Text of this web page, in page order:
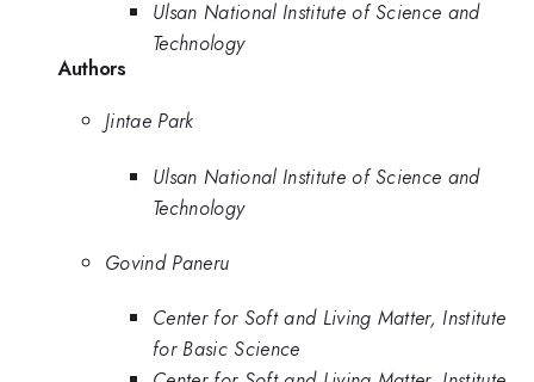
Ulsan National Institute of Science and
Technology
Authors
Jintae Park
Ulsan National Institute of Science and
Technology
Govind Paneru
Center for Soft and Living Matter, Institute
for Basic Science